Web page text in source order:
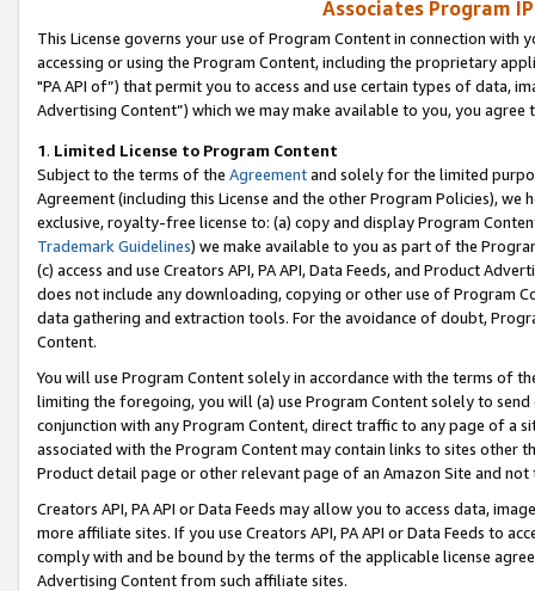
Associates Program
This License governs your use of Program Content in connection
accessing or using the Program Content, including the proprietary
"PA API of”) that permit you to access and use certain types of data,
Advertising Content”) which we may make available to you, you agree
1. Limited License to Program Content
Subject to the terms of the Agreementand solely for the limited
Agreement (including this License and the other Program Policies),
exclusive, royalty-free license to: (a) copy and display Program
Trademark Guidelines) we make available to you as part of the
(c) access and use Creators API, PA API, Data Feeds, and Product
does not include any downloading, copying or other use of Program
data gathering and extraction tools. For the avoidance of doubt,
Content.
You will use Program Content solely in accordance with the terms of
limiting the foregoing, you will (a) use Program Content solely to
conjunction with any Program Content, direct traffic to any page of a
associated with the Program Content may contain links to sites other
Product detail page or other relevant page of an Amazon Site and not
Creators API, PA API or Data Feeds may allow you to access data,
more affiliate sites. If you use Creators API, PA API or Data Feeds to
comply with and be bound by the terms of the applicable license
Advertising Content from such affiliate sites.